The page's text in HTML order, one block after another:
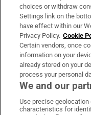
Irish Times Products
OUR PARTNERS:
Irish
choices or withdraw
Settings link on the
have effect within our
Privacy Policy. Cookie
Certain vendors, once
information on your
already stored on your
process your personal
We and our
Use precise
characteristics for